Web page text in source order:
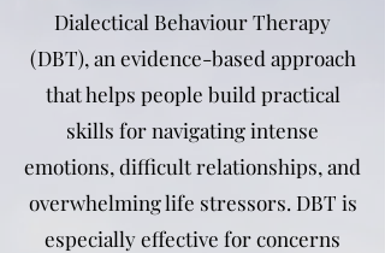
Dialectical Behaviour Therapy
(DBT), an evidence-based approach
that helps people build practical
skills for navigating intense
emotions, difficult relationships, and
overwhelming life stressors. DBT is
especially effective for concerns